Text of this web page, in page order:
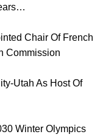
Chair Of French
Commission
Utah As Host Of
Winter Olympics